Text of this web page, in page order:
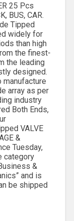
25 Pcs
BUS, CAR.
Tipped
widely for
than high
the finest-
the leading
designed.
array as per
industry
Both Ends,
VALVE
&
Tuesday,
category
&
and is
be shipped